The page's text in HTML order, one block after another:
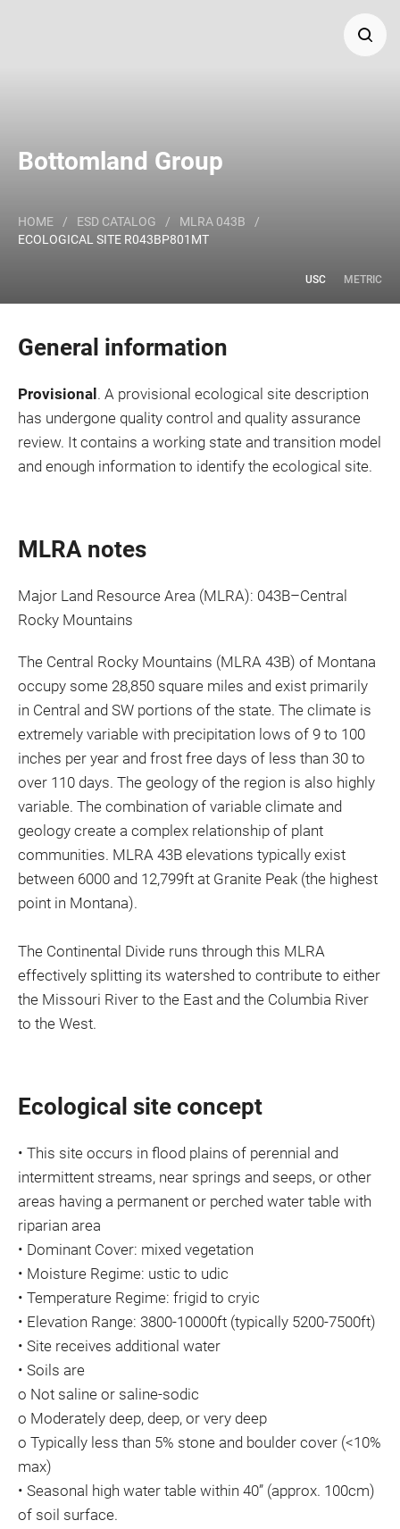
Bottomland Group
HOME / ESD CATALOG / MLRA 043B
/
ECOLOGICAL SITE R043BP801MT
USC METRIC
Major Land Resource Area or ecological site by name
and/or ID.
General information
Provisional . A provisional ecological site description
has undergone quality control and quality assurance
review. It contains a working state and transition model
and enough information to identify the ecological site.
MLRA notes
Major Land Resource Area (MLRA): 043B–Central
Rocky Mountains
The Central Rocky Mountains (MLRA 43B) of Montana
occupy some 28,850 square miles and exist primarily
in Central and SW portions of the state. The climate is
extremely variable with precipitation lows of 9 to 100
inches per year and frost free days of less than 30 to
over 110 days. The geology of the region is also highly
variable. The combination of variable climate and
geology create a complex relationship of plant
communities. MLRA 43B elevations typically exist
between 6000 and 12,799ft at Granite Peak (the highest
point in Montana).
The Continental Divide runs through this MLRA
effectively splitting its watershed to contribute to either
the Missouri River to the East and the Columbia River
to the West.
Ecological site concept
• This site occurs in flood plains of perennial and
intermittent streams, near springs and seeps, or other
areas having a permanent or perched water table with
riparian area
• Dominant Cover: mixed vegetation
• Moisture Regime: ustic to udic
• Temperature Regime: frigid to cryic
• Elevation Range: 3800-10000ft (typically 5200-7500ft)
• Site receives additional water
• Soils are
o Not saline or saline-sodic
o Moderately deep, deep, or very deep
o Typically less than 5% stone and boulder cover (<10%
max)
• Seasonal high water table within 40” (approx. 100cm)
of soil surface.